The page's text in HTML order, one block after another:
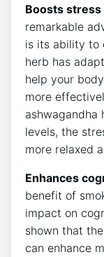
Boosts
remarkable
is its ability to
herb has
help your
more
ashwagandha
levels, the
more relaxed
Enhances
benefit of
impact on
shown that
can enhance